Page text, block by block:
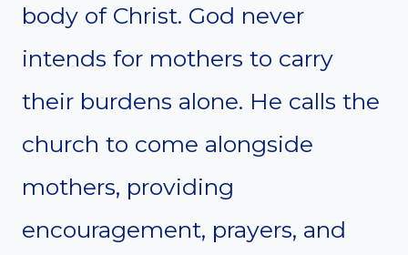
body of Christ. God never
intends for mothers to carry
their burdens alone. He calls the
church to come alongside
mothers, providing
encouragement, prayers, and